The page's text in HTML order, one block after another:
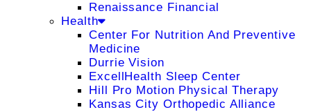
Renaissance Financial
Health
Center For Nutrition And Preventive
Medicine
Durrie Vision
ExcellHealth Sleep Center
Hill Pro Motion Physical Therapy
Kansas City Orthopedic Alliance